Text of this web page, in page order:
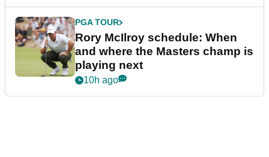
PGA TOUR
Rory McIlroy schedule: When
and where the Masters champ is
playing next
10h ago